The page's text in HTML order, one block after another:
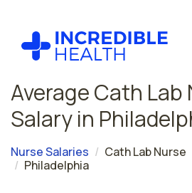
Average Cath Lab
Salary in
Nurse Salaries Cath Lab Nurse
Philadelphia